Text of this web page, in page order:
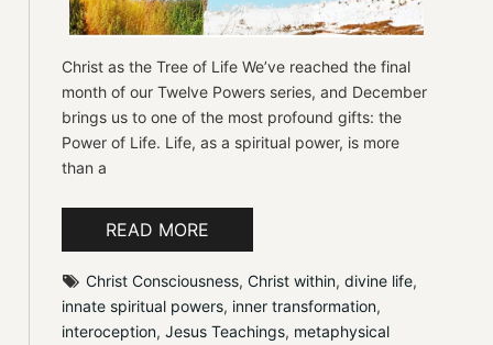
Christ as the Tree of Life We’ve reached the final
month of our Twelve Powers series, and December
brings us to one of the most profound gifts: the
Power of Life. Life, as a spiritual power, is more
than a
READ MORE
Christ Consciousness, Christ within, divine life
innate spiritual powers, inner transformation
interoception, Jesus Teachings, metaphysical